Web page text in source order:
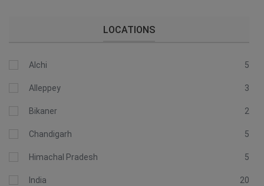
LOCATIONS
Alchi 5
Alleppey 3
Bikaner 2
Chandigarh 5
Himachal Pradesh 5
India 20